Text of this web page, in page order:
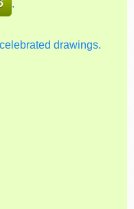
drawings.